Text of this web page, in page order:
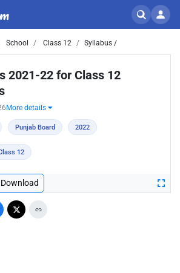
School Class 12 Syllabus /
2021-22 for Class 12
More details
Punjab Board 2022
12
Download